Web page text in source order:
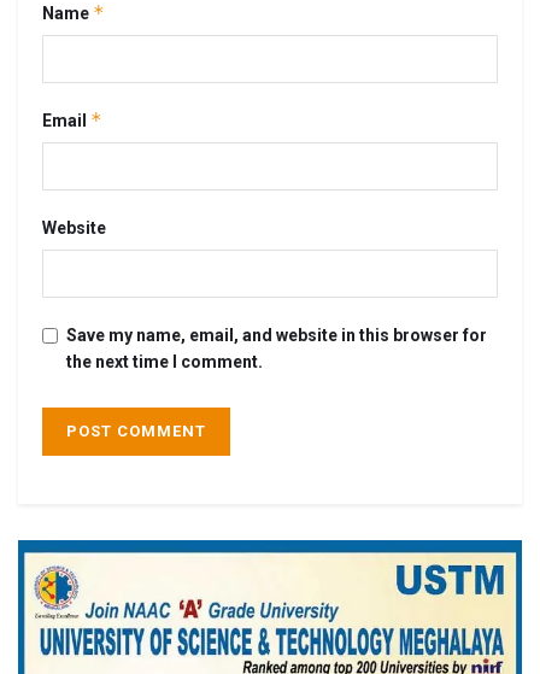
Name *
Email *
Website
Save my name, email, and website in this browser for
the next time I comment.